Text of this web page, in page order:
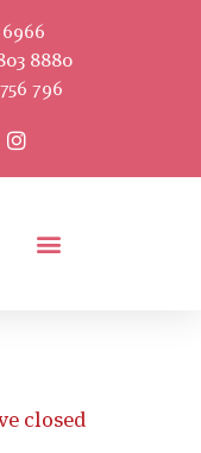
8880
796
closed